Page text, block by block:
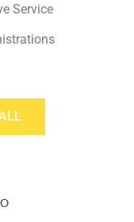
Service